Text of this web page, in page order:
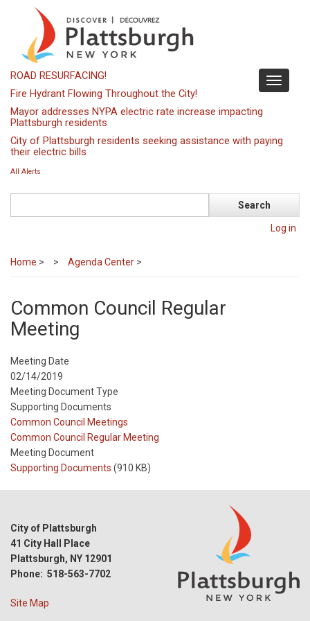
content
Toggle
ROAD RESURFACING!
Fire Hydrant Flowing Throughout the City!
Mayor addresses NYPA electric rate increase impacting
Plattsburgh residents
City of Plattsburgh residents seeking assistance with paying
their electric bills
All Alerts
Log in
Home > Agenda Center >
Common Council Regular
Meeting
Meeting Date
02/14/2019
Meeting Document Type
Supporting Documents
Meeting
Type
Common Council Meetings
Meeting
Type
Reference
Common Council Regular Meeting
Meeting Document
Supporting Documents (910 KB)
City of Plattsburgh
41 City Hall Place
Plattsburgh, NY 12901
Phone: 518-563-7702
Site Map